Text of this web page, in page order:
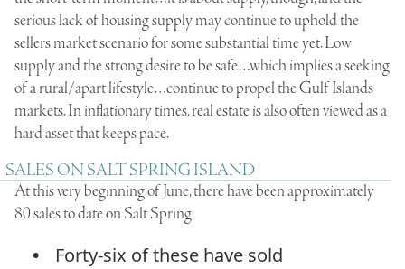
serious lack of housing supply may continue to uphold the
sellers market scenario for some substantial time yet. Low
supply and the strong desire to be safe…which implies a seeking
of a rural/apart lifestyle…continue to propel the Gulf Islands
markets. In inflationary times, real estate is also often viewed as a
hard asset that keeps pace.
SALES ON SALT SPRING ISLAND
At this very beginning of June, there have been approximately
80 sales to date on Salt Spring
Forty-six of these have sold